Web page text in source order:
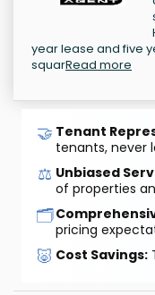
year lease and five
squarRead more
🤝 Tenant
tenants, never
⚖️ Unbiased
of properties
🗂️
pricing
🐷 Cost Savings: